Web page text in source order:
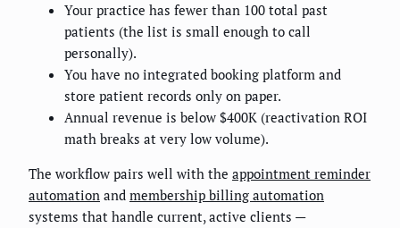
Your practice has fewer than 100 total past
patients (the list is small enough to call
personally).
You have no integrated booking platform and
store patient records only on paper.
Annual revenue is below $400K (reactivation ROI
math breaks at very low volume).
The workflow pairs well with the appointment reminder
automation and membership billing automation
systems that handle current, active clients —